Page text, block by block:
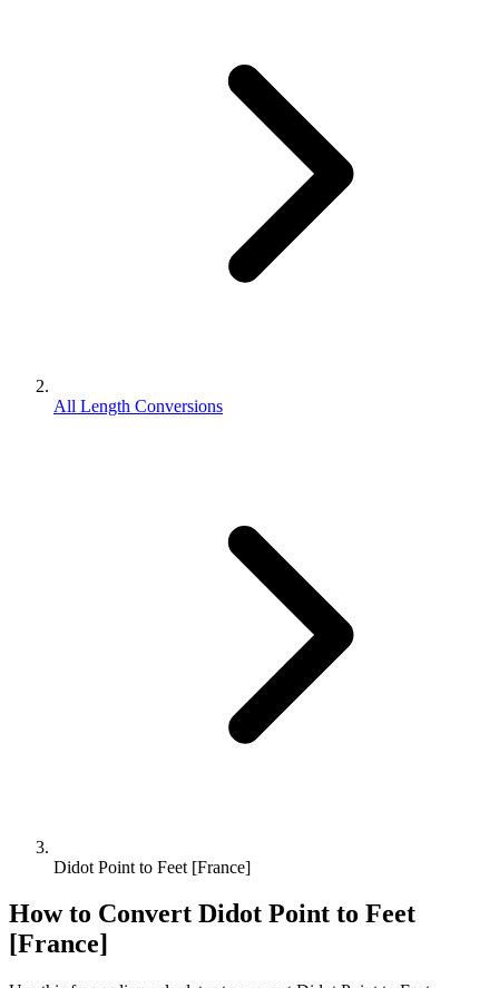
All Length Conversions
Didot Point to Feet [France]
How to Convert Didot Point to Feet
[France]